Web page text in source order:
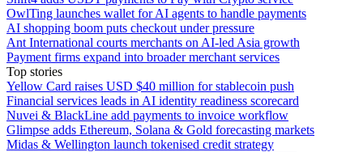
OwlTing launches wallet for AI agents to handle payments
AI shopping boom puts checkout under pressure
Ant International courts merchants on AI-led Asia growth
Payment firms expand into broader merchant services
Top stories
Yellow Card raises USD $40 million for stablecoin push
Financial services leads in AI identity readiness scorecard
Nuvei & BlackLine add payments to invoice workflow
Glimpse adds Ethereum, Solana & Gold forecasting markets
Midas & Wellington launch tokenised credit strategy